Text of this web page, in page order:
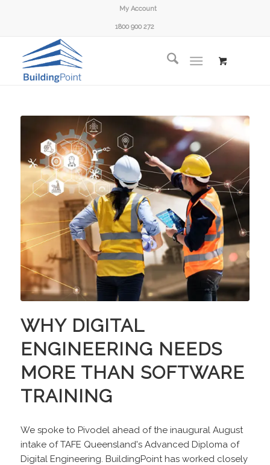
My Account
1800 900 272
WHY DIGITAL
ENGINEERING NEEDS
MORE THAN SOFTWARE
TRAINING
We spoke to Pivodel ahead of the inaugural August
intake of TAFE Queensland's Advanced Diploma of
Digital Engineering. BuildingPoint has worked closely